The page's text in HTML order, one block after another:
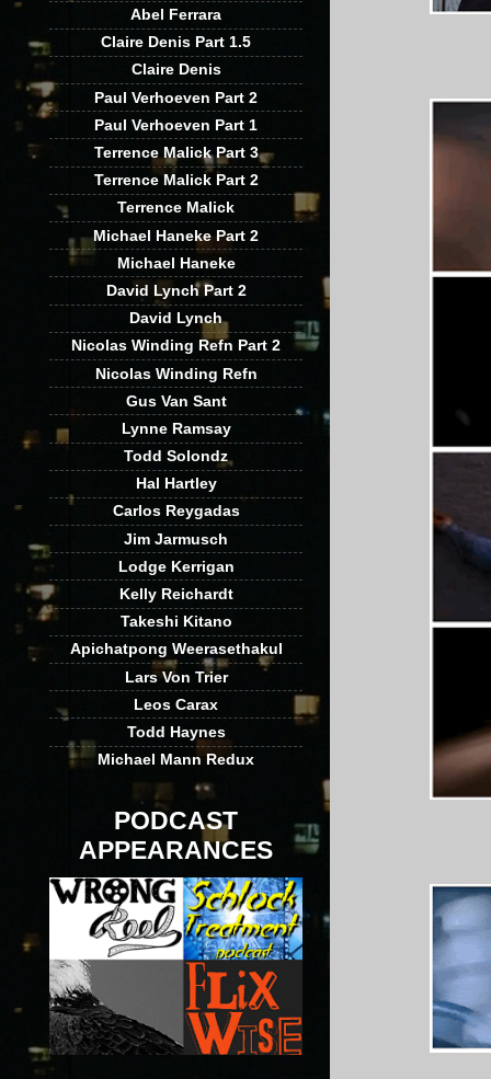
Abel Ferrara
Claire Denis Part 1.5
Claire Denis
Paul Verhoeven Part 2
Paul Verhoeven Part 1
Terrence Malick Part 3
Terrence Malick Part 2
Terrence Malick
Michael Haneke Part 2
Michael Haneke
David Lynch Part 2
David Lynch
Nicolas Winding Refn Part 2
Nicolas Winding Refn
Gus Van Sant
Lynne Ramsay
Todd Solondz
Hal Hartley
Carlos Reygadas
Jim Jarmusch
Lodge Kerrigan
Kelly Reichardt
Takeshi Kitano
Apichatpong Weerasethakul
Lars Von Trier
Leos Carax
Todd Haynes
Michael Mann Redux
PODCAST
APPEARANCES